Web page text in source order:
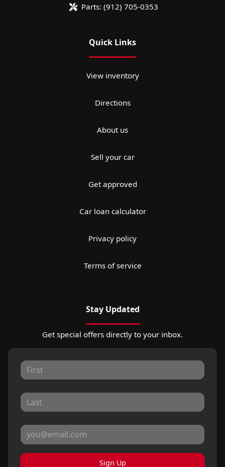
Parts: (912) 705-0353
Quick Links
View inventory
Directions
About us
Sell your car
Get approved
Car loan calculator
Privacy policy
Terms of service
Stay Updated
Get special offers directly to your inbox.
Sign Up